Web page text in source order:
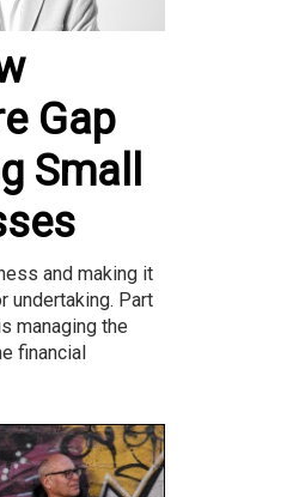
Gap
Small
and making it
undertaking. Part
managing the
financial